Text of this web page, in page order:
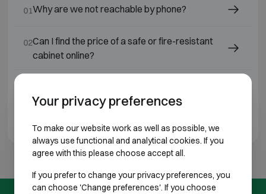
01Why are we not reachable by phone?
02Can I find the price of a safe or fire-resistant
cabinet online?
Your privacy preferences
To make our website work as well as possible, we
always use functional and analytical cookies. If you
agree with this please choose accept all.
If you prefer to change your privacy preferences, you
can choose 'Change preferences'. If you choose